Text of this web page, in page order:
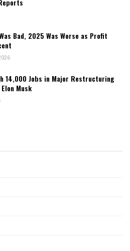
Bad, 2025 Was Worse as Profit
14,000 Jobs in Major Restructuring
Musk